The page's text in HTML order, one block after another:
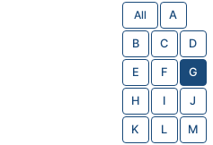
All A
B C D
E F G
H I J
K L M